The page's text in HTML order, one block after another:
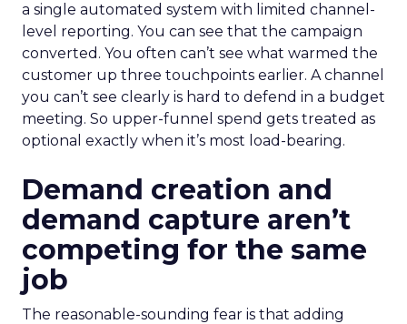
a single automated system with limited channel-
level reporting. You can see that the campaign
converted. You often can’t see what warmed the
customer up three touchpoints earlier. A channel
you can’t see clearly is hard to defend in a budget
meeting. So upper-funnel spend gets treated as
optional exactly when it’s most load-bearing.
Demand creation and
demand capture aren’t
competing for the same
job
The reasonable-sounding fear is that adding